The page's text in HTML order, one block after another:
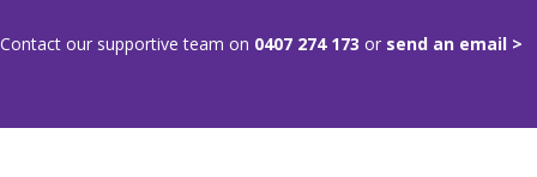
Contact our supportive team on 0407 274 173 or send an email >